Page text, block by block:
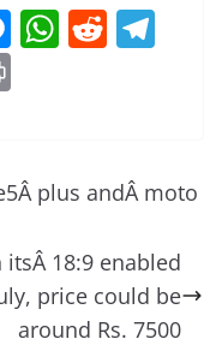
M
n
er
W
A
p
R
t a
plus andÂ moto
18:9 enabled
price could be
around Rs. 7500